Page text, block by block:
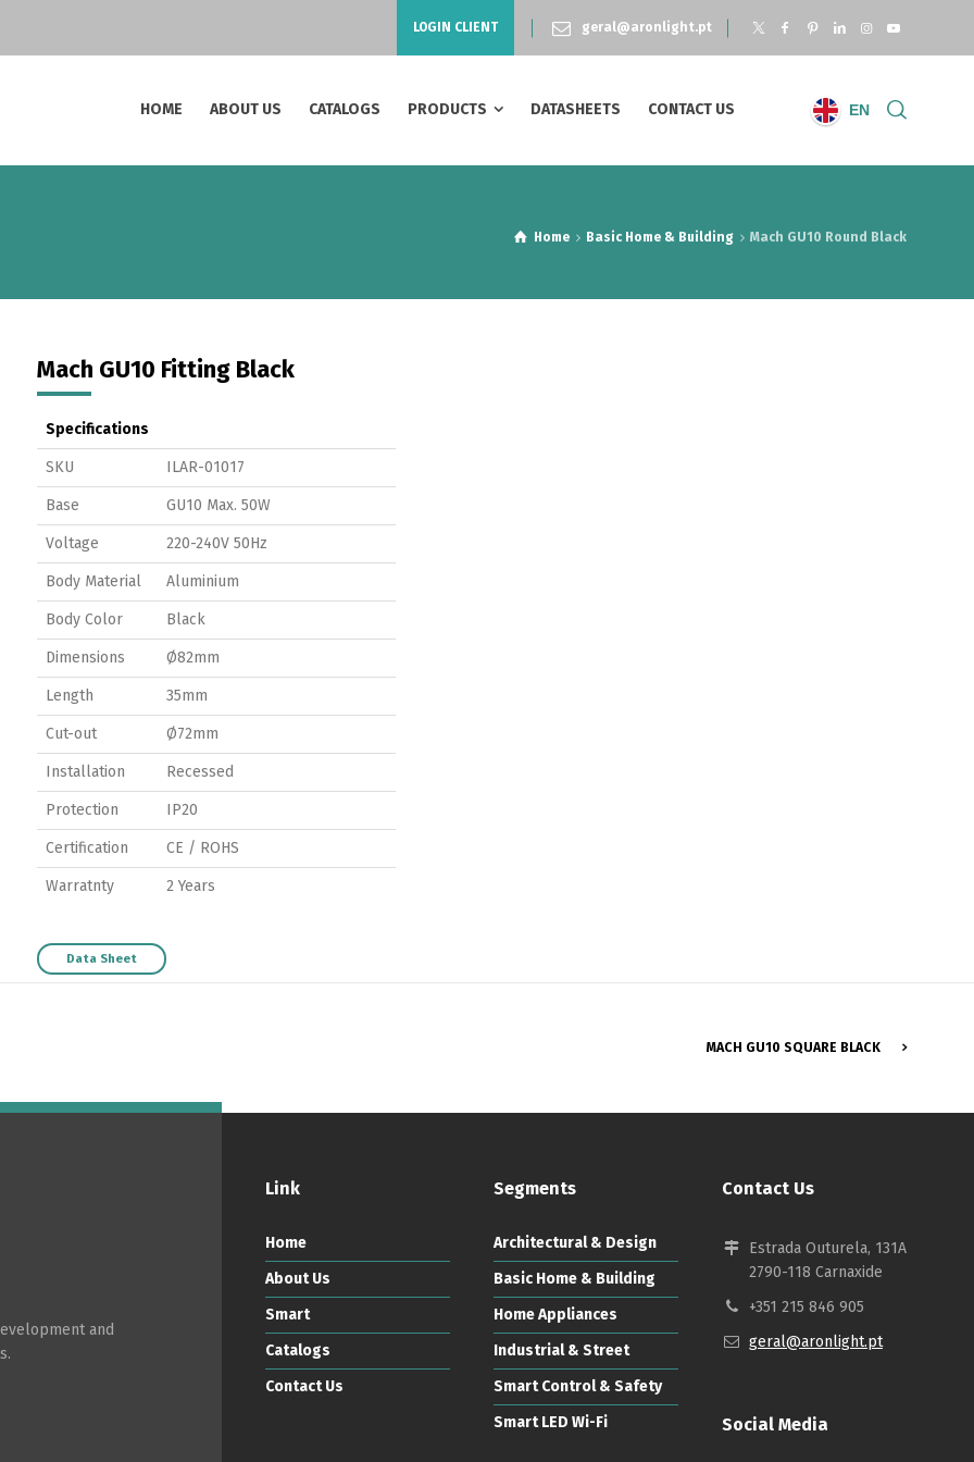
LOGIN CLIENT geral@aronlight.pt
HOME ABOUT US CATALOGS PRODUCTS DATASHEETS CONTACT US EN
Home Basic Home & Building Mach GU10 Round Black
Mach GU10 Fitting Black
Specifications
SKU ILAR-01017
Base GU10 Max. 50W
Voltage 220-240V 50Hz
Body Material Aluminium
Body Color Black
Dimensions Ø82mm
Length 35mm
Cut-out Ø72mm
Installation Recessed
Protection IP20
Certification CE / ROHS
Warratnty 2 Years
Data Sheet
MACH GU10 SQUARE BLACK
and
Link
Home
About Us
Smart
Catalogs
Contact Us
Segments
Architectural & Design
Basic Home & Building
Home Appliances
Industrial & Street
Smart Control & Safety
Smart LED Wi-Fi
Contact Us
Estrada Outurela, 131A
2790-118 Carnaxide
+351 215 846 905
geral@aronlight.pt
Social Media
Switch The Language